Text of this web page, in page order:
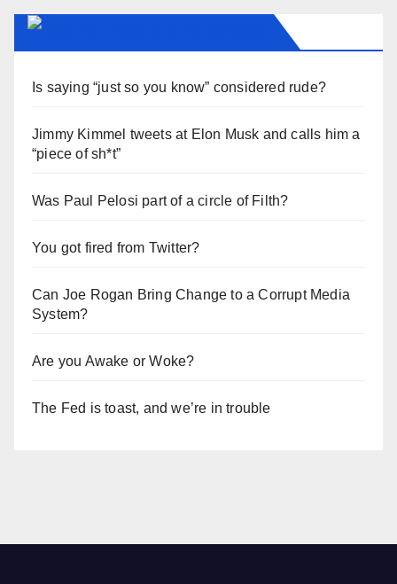
Is saying “just so you know” considered rude?
Jimmy Kimmel tweets at Elon Musk and calls him a
“piece of sh*t”
Was Paul Pelosi part of a circle of Filth?
You got fired from Twitter?
Can Joe Rogan Bring Change to a Corrupt Media
System?
Are you Awake or Woke?
The Fed is toast, and we’re in trouble